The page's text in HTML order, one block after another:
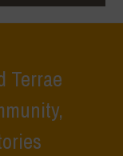
Terrae